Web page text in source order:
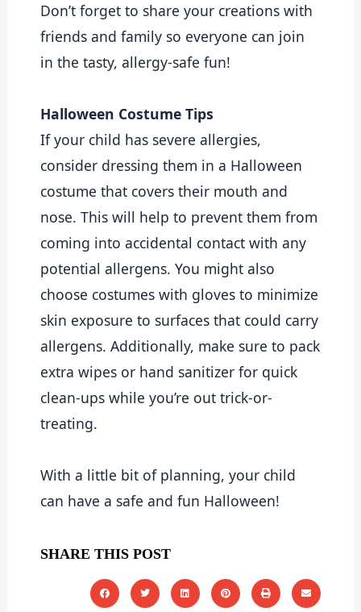
Don’t forget to share your creations with
friends and family so everyone can join
in the tasty, allergy-safe fun!
Halloween Costume Tips
If your child has severe allergies,
consider dressing them in a Halloween
costume that covers their mouth and
nose. This will help to prevent them from
coming into accidental contact with any
potential allergens. You might also
choose costumes with gloves to minimize
skin exposure to surfaces that could carry
allergens. Additionally, make sure to pack
extra wipes or hand sanitizer for quick
clean-ups while you’re out trick-or-
treating.
With a little bit of planning, your child
can have a safe and fun Halloween!
SHARE THIS POST